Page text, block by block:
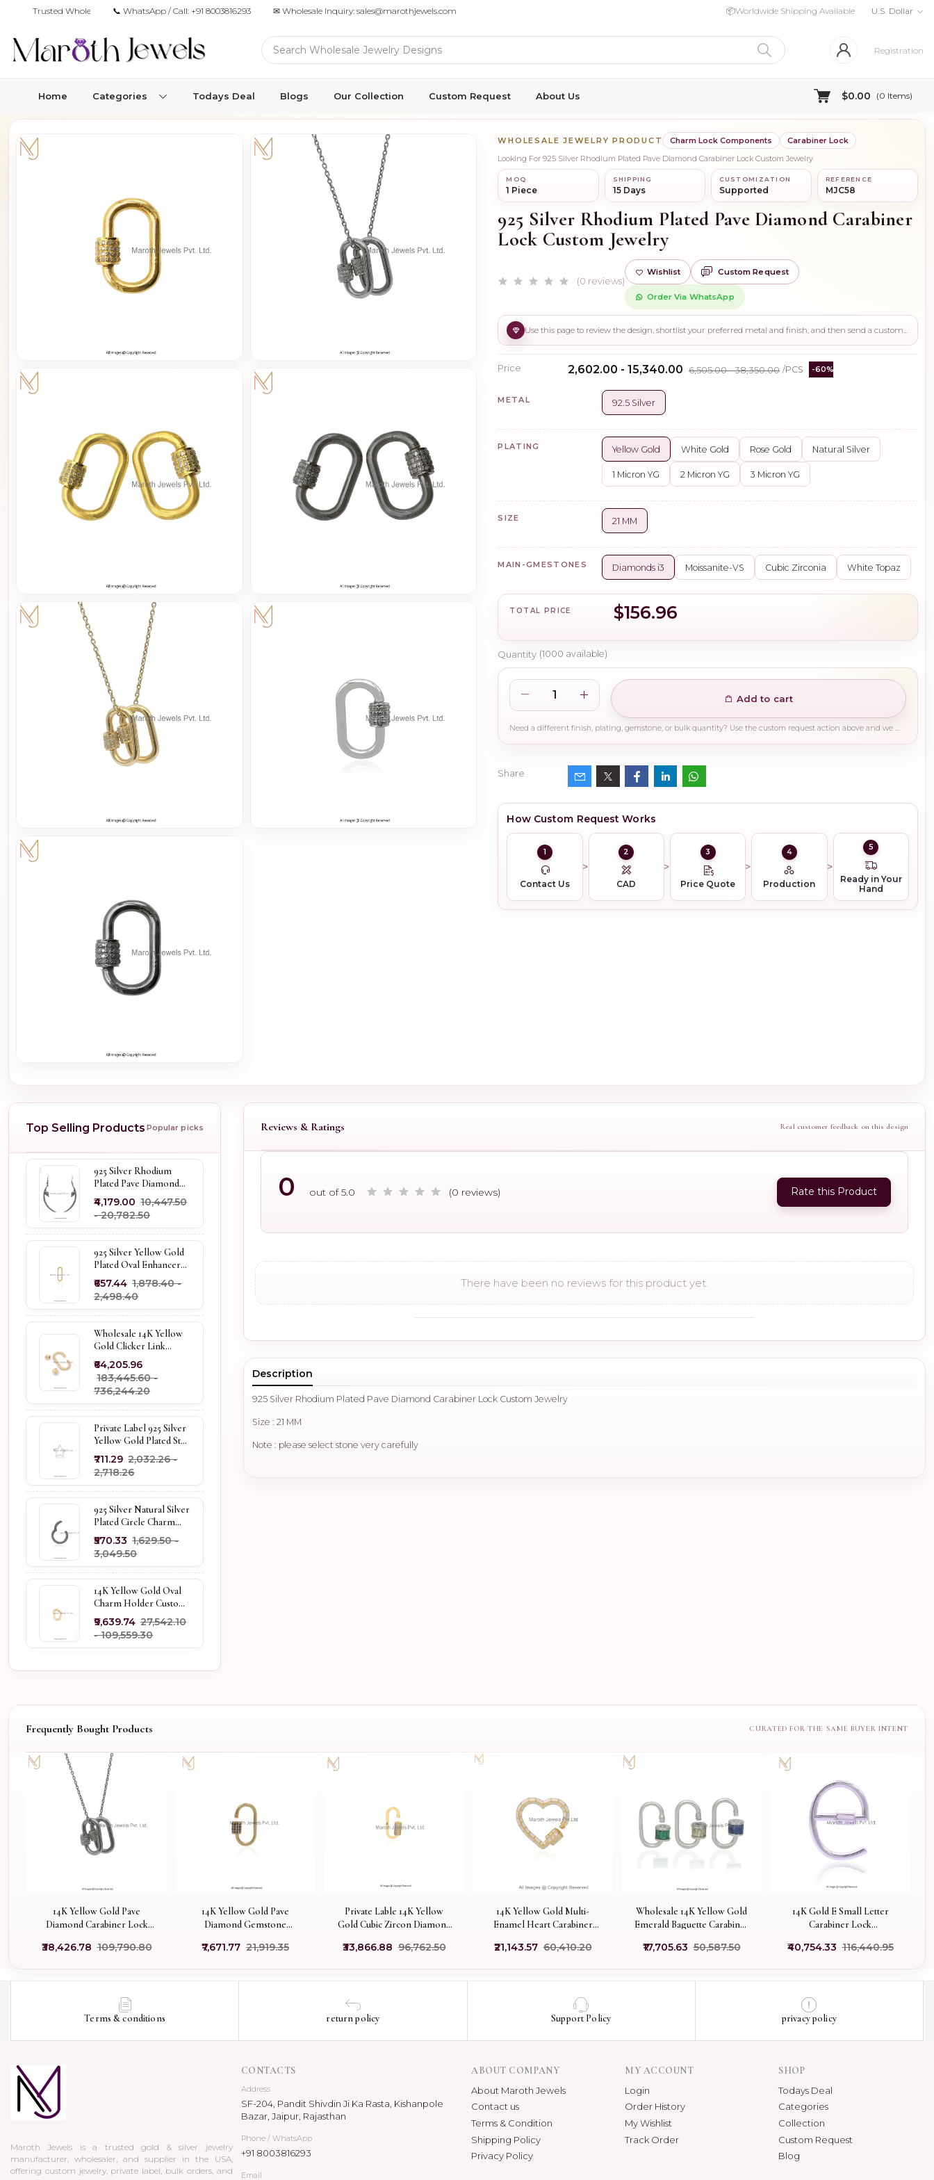
Trusted Wholesale Jewelry Manufacturer for Retailers & Brands
📞 WhatsApp / Call: +91 8003816293 ✉ Wholesale Inquiry: sales@marothjewels.com 📦Worldwide Shipping Available U.S. Dollar
Registration
Home Categories Todays Deal Blogs Our Collection Custom Request About Us $0.00 (0 Items)
WHOLESALE JEWELRY PRODUCT Charm Lock Components
Carabiner Lock
Looking For 925 Silver Rhodium Plated Pave Diamond Carabiner Lock Custom Jewelry
MOQ
1 Piece
SHIPPING
15 Days
CUSTOMIZATION
Supported
REFERENCE
MJC58
925 Silver Rhodium Plated Pave Diamond Carabiner
Lock Custom Jewelry
(0 reviews)
Wishlist Custom Request
Order Via WhatsApp
Price ₹2,602.00 - ₹15,340.00 ₹6,505.00 - ₹38,350.00 /PCS -60%
METAL 92.5 Silver
PLATING Yellow Gold White Gold Rose Gold Natural Silver
1 Micron YG 2 Micron YG 3 Micron YG
SIZE 21 MM
MAIN-GMESTONES Diamonds i3 Moissanite-VS Cubic Zirconia White Topaz
TOTAL PRICE $156.96
Quantity (1000 available)
Add to cart
Need a different finish, plating, gemstone, or bulk quantity? Use the custom request action above and we will guide you on the right production path.
Share
How Custom Request Works
1
Contact Us
2
CAD
3
Price Quote
4
Production
5
Ready in Your
Hand
Top Selling Products Popular picks
925 Silver Rhodium
Plated Pave Diamond
Dangle Crescent Moon
& Leaf Earring Jewelry
Supplier
₹4,179.00 ₹10,447.50
- ₹20,782.50
925 Silver Yellow Gold
Plated Oval Enhancer
Pendant Custom
Jewelry
₹657.44 ₹1,878.40 -
₹2,498.40
Wholesale 14K Yellow
Gold Clicker Link
Carabiner Lock Jewelry
₹64,205.96
₹183,445.60 -
₹736,244.20
Private Label 925 Silver
Yellow Gold Plated Star
Enhancer Charm
Holder
₹711.29 ₹2,032.26 -
₹2,718.26
925 Silver Natural Silver
Plated Circle Charm
Holder Jewelry
Supplier
₹570.33 ₹1,629.50 -
₹3,049.50
14K Yellow Gold Oval
Charm Holder Custom
Jewelry
₹9,639.74 ₹27,542.10
- ₹109,559.30
Reviews & Ratings Real customer feedback on this design
0 out of 5.0 (0 reviews) Rate this Product
There have been no reviews for this product yet.
Description
925 Silver Rhodium Plated Pave Diamond Carabiner Lock Custom Jewelry
Size : 21 MM
Note : please select stone very carefully
Frequently Bought Products
14K Yellow Gold Pave
Diamond Carabiner Lock
₹38,426.78 ₹109,790.80
14K Yellow Gold Pave
Diamond Gemstone
Supplier
₹7,671.77 ₹21,919.35
Private Lable 14K Yellow
Gold Cubic Zircon Diamond
₹33,866.88 ₹96,762.50
14K Yellow Gold Multi-
Enamel Heart Carabiner
₹21,143.57 ₹60,410.20
Wholesale 14K Yellow Gold
Emerald Baguette Carabiner
₹17,705.63 ₹50,587.50
14K Gold E Small Letter
Carabiner Lock
₹40,754.33 ₹116,440.95
Terms & conditions return policy Support Policy privacy policy
Maroth Jewels is a trusted gold & silver jewelry
manufacturer, wholesaler, and supplier in the USA,
offering custom jewelry, private label, bulk orders, and
CONTACTS
Address
SF-204, Pandit Shivdin Ji Ka Rasta, Kishanpole
Bazar, Jaipur, Rajasthan
Phone / WhatsApp
+91 8003816293
Email
ABOUT COMPANY
About Maroth Jewels
Contact us
Terms & Condition
Shipping Policy
Privacy Policy
MY ACCOUNT
Login
Order History
My Wishlist
Track Order
SHOP
Todays Deal
Categories
Collection
Custom Request
Blog